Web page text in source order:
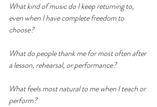
What kind of music do I keep returning to,
even when I have complete freedom to
choose?
What do people thank me for most often after
a lesson, rehearsal, or performance?
What feels most natural to me when I teach or
perform?